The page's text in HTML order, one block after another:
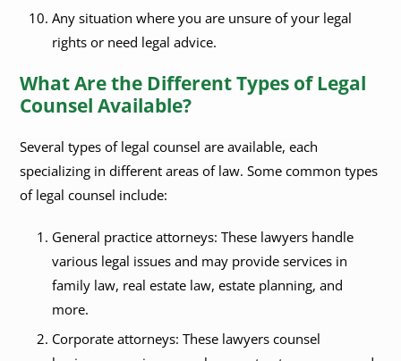
Any situation where you are unsure of your legal
rights or need legal advice.
What Are the Different Types of Legal
Counsel Available?
Several types of legal counsel are available, each
specializing in different areas of law. Some common types
of legal counsel include:
General practice attorneys: These lawyers handle
various legal issues and may provide services in
family law, real estate law, estate planning, and
more.
Corporate attorneys: These lawyers counsel